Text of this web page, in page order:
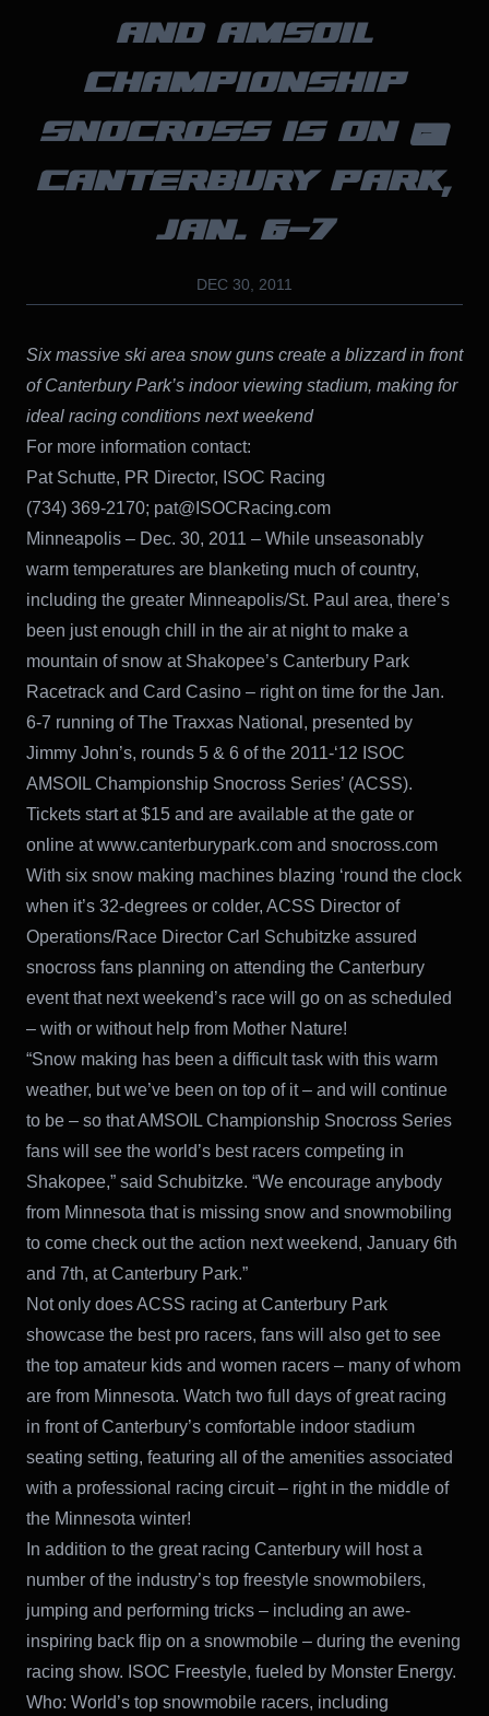
AND AMSOIL
CHAMPIONSHIP
SNOCROSS IS ON @
CANTERBURY PARK,
JAN. 6-7
DEC 30, 2011
Six massive ski area snow guns create a blizzard in front
of Canterbury Park’s indoor viewing stadium, making for
ideal racing conditions next weekend
For more information contact:
Pat Schutte, PR Director, ISOC Racing
(734) 369-2170; pat@ISOCRacing.com
Minneapolis – Dec. 30, 2011 – While unseasonably
warm temperatures are blanketing much of country,
including the greater Minneapolis/St. Paul area, there’s
been just enough chill in the air at night to make a
mountain of snow at Shakopee’s Canterbury Park
Racetrack and Card Casino – right on time for the Jan.
6-7 running of The Traxxas National, presented by
Jimmy John’s, rounds 5 & 6 of the 2011-‘12 ISOC
AMSOIL Championship Snocross Series’ (ACSS).
Tickets start at $15 and are available at the gate or
online at www.canterburypark.com and snocross.com
With six snow making machines blazing ‘round the clock
when it’s 32-degrees or colder, ACSS Director of
Operations/Race Director Carl Schubitzke assured
snocross fans planning on attending the Canterbury
event that next weekend’s race will go on as scheduled
– with or without help from Mother Nature!
“Snow making has been a difficult task with this warm
weather, but we’ve been on top of it – and will continue
to be – so that AMSOIL Championship Snocross Series
fans will see the world’s best racers competing in
Shakopee,” said Schubitzke. “We encourage anybody
from Minnesota that is missing snow and snowmobiling
to come check out the action next weekend, January 6th
and 7th, at Canterbury Park.”
Not only does ACSS racing at Canterbury Park
showcase the best pro racers, fans will also get to see
the top amateur kids and women racers – many of whom
are from Minnesota. Watch two full days of great racing
in front of Canterbury’s comfortable indoor stadium
seating setting, featuring all of the amenities associated
with a professional racing circuit – right in the middle of
the Minnesota winter!
In addition to the great racing Canterbury will host a
number of the industry’s top freestyle snowmobilers,
jumping and performing tricks – including an awe-
inspiring back flip on a snowmobile – during the evening
racing show. ISOC Freestyle, fueled by Monster Energy.
Who: World’s top snowmobile racers, including